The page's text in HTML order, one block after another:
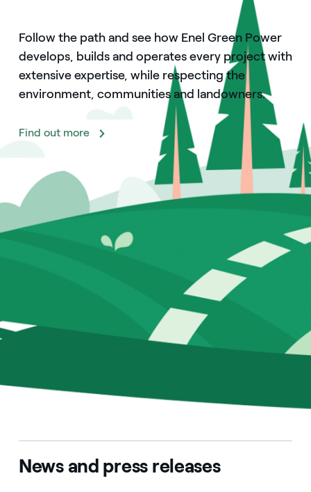
Follow the path and see how Enel Green Power
develops, builds and operates every project with
extensive expertise, while respecting the
environment, communities and landowners.
Find out more
News and press releases